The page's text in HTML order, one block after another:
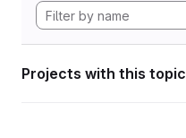
Projects with this topic